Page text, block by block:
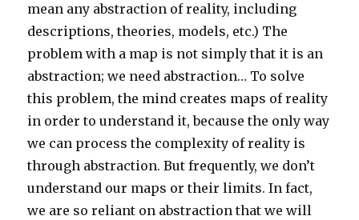
mean any abstraction of reality, including
descriptions, theories, models, etc.) The
problem with a map is not simply that it is an
abstraction; we need abstraction… To solve
this problem, the mind creates maps of reality
in order to understand it, because the only way
we can process the complexity of reality is
through abstraction. But frequently, we don’t
understand our maps or their limits. In fact,
we are so reliant on abstraction that we will